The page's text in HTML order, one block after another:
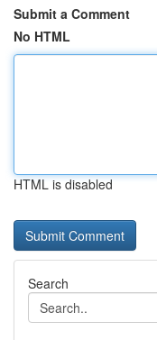
Submit a Comment
No HTML
HTML is disabled
Search